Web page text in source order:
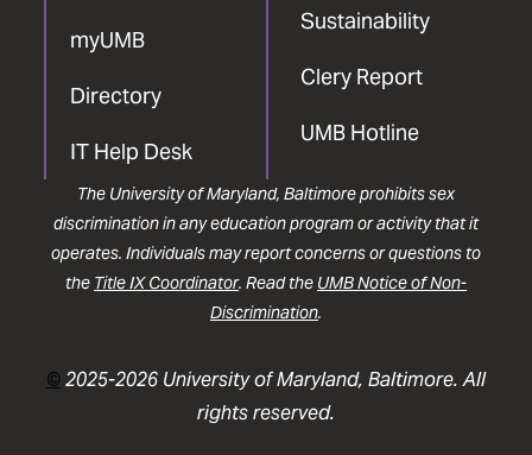
myUMB
Directory
IT Help Desk
Sustainability
Clery Report
UMB Hotline
The University of Maryland, Baltimore prohibits sex
discrimination in any education program or activity that it
operates. Individuals may report concerns or questions to
the Title IX Coordinator. Read the UMB Notice of Non-
Discrimination.
©2025-2026 University of Maryland, Baltimore. All
rights reserved.